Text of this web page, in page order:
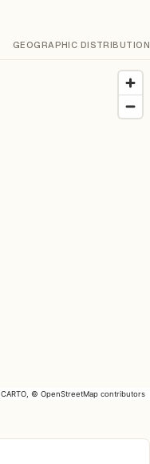
GEOGRAPHIC DISTRIBUTION
CARTO , © OpenStreetMap contributors